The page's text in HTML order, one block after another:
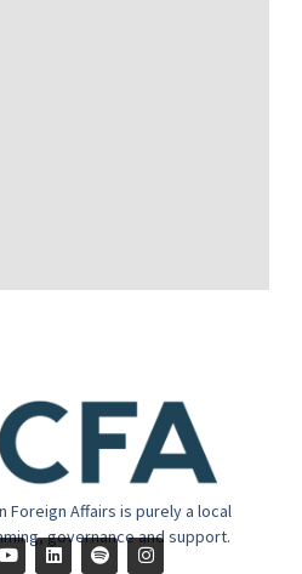
Foreign Affairs is purely a local
governance and support.